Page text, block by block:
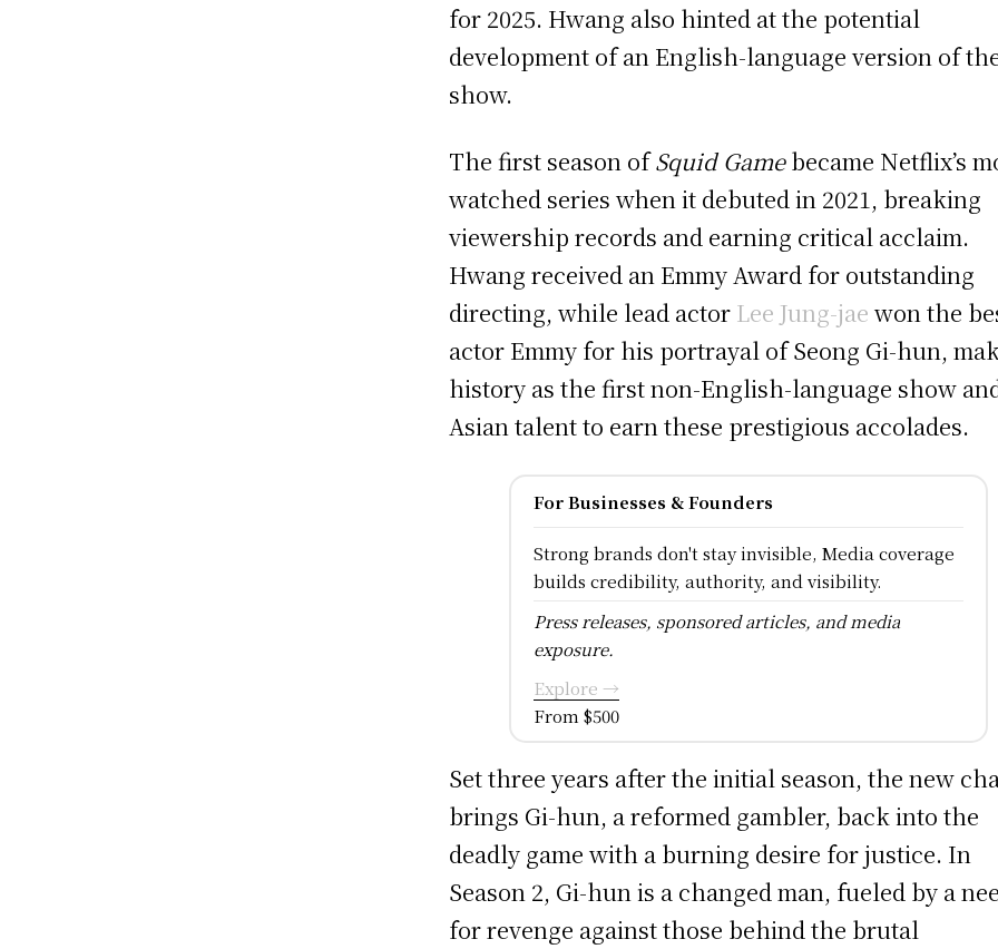
for 2025. Hwang also hinted at the potential
development of an English-language version of
show.
The first season ofSquid Gamebecame Netflix’s
watched series when it debuted in 2021, breaking
viewership records and earning critical acclaim.
Hwang received an Emmy Award for outstanding
directing, while lead actor Lee Jung-jae won the
actor Emmy for his portrayal of Seong Gi-hun,
history as the first non-English-language show
Asian talent to earn these prestigious accolades.
For Businesses & Founders
Strong brands don't stay invisible, Media coverage
builds credibility, authority, and visibility.
Press releases, sponsored articles, and media
exposure.
Explore →
From $500
Set three years after the initial season, the new
brings Gi-hun, a reformed gambler, back into the
deadly game with a burning desire for justice. In
Season 2, Gi-hun is a changed man, fueled by a
for revenge against those behind the brutal